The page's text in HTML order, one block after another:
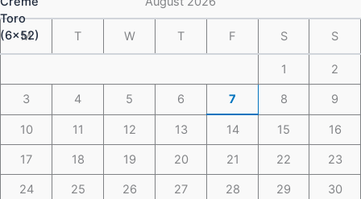
M T W T F S S
1 2
3 4 5 6 7 8 9
10 11 12 13 14 15 16
17 18 19 20 21 22 23
24 25 26 27 28 29 30